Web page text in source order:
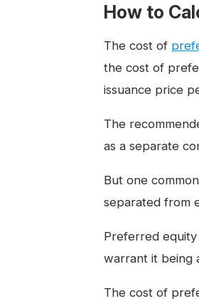
How to
The cost of
the cost of
issuance price
The
as a separate
But one
separated from
Preferred
warrant it being
The cost of